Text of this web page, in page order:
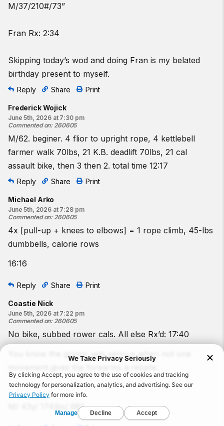
M/37/210#/73”
Fran Rx: 2:34
Skipping today’s wod and doing Fran is my belated
birthday present to myself.
Reply Share Print
Frederick Wojick
June 5th, 2026 at 7:30 pm
Commented on: 260605
M/62. beginer. 4 flior to upright rope, 4 kettlebell
farmer walk 70lbs, 21 K.B. deadlift 70lbs, 21 cal
assault bike, then 3 then 2. total time 12:17
Reply Share Print
Michael Arko
June 5th, 2026 at 7:28 pm
Commented on: 260605
4x [pull-up + knees to elbows] = 1 rope climb, 45-lbs
dumbbells, calorie rows
16:16
Reply Share Print
Coastie Nick
June 5th, 2026 at 7:22 pm
Commented on: 260605
No bike, subbed rower cals. All else Rx’d: 17:40
You know the grippy gets serious when not one
M/ 43y/ 174lbs/ 68”